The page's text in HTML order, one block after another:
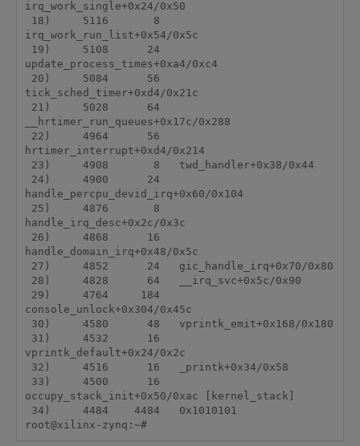
irq_work_single+0x24/0x50
irq_work_run_list+0x54/0x5c
update_process_times+0xa4/0xc4
tick_sched_timer+0xd4/0x21c
__hrtimer_run_queues+0x17c/0x288
hrtimer_interrupt+0xd4/0x214
handle_percpu_devid_irq+0x60/0x104
handle_irq_desc+0x2c/0x3c
handle_domain_irq+0x48/0x5c
console_unlock+0x304/0x45c
vprintk_default+0x24/0x2c
occupy_stack_init+0x50/0xac [kernel_stack]
root@xilinx-zynq:~#